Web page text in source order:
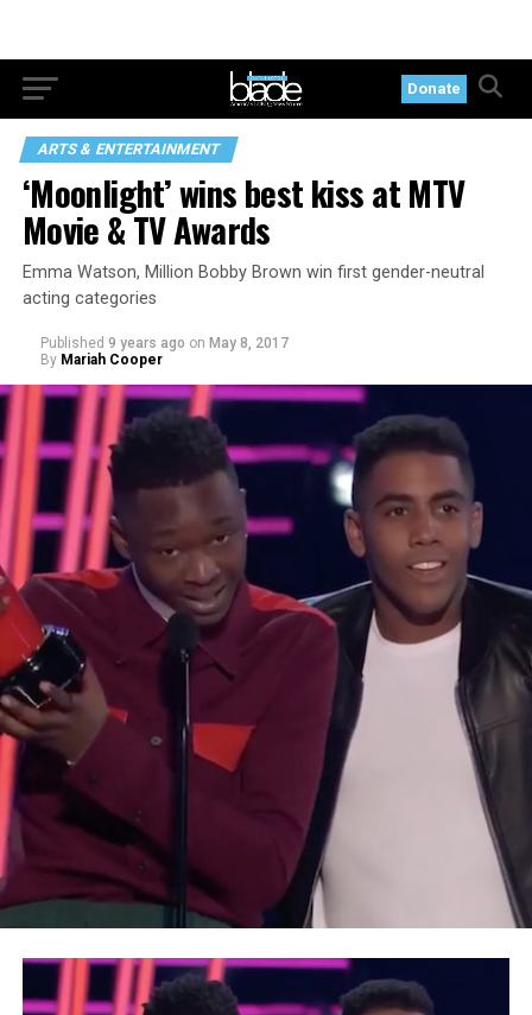
Donate
ARTS & ENTERTAINMENT
‘Moonlight’ wins best kiss at MTV
Movie & TV Awards
Emma Watson, Million Bobby Brown win first gender-neutral
acting categories
Published 9 years ago on May 8, 2017
By Mariah Cooper